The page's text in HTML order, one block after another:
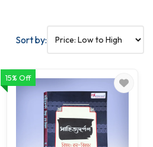
Sort by:
15% Off